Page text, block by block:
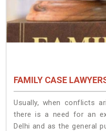
FAMILY CASE
Usually, when conflicts
there is a need for an
Delhi and as the general